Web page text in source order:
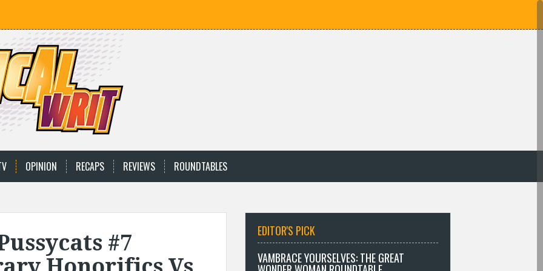
OPINION RECAPS REVIEWS ROUNDTABLES
#7
EDITOR'S PICK
VAMBRACE YOURSELVES: THE GREAT